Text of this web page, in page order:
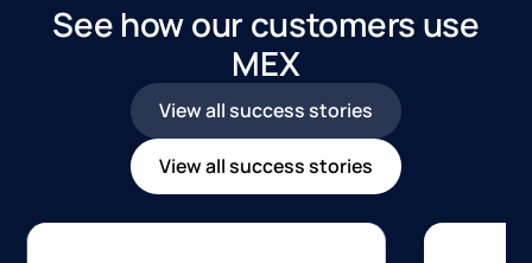
See how our customers use
MEX
View all success stories
View all success stories